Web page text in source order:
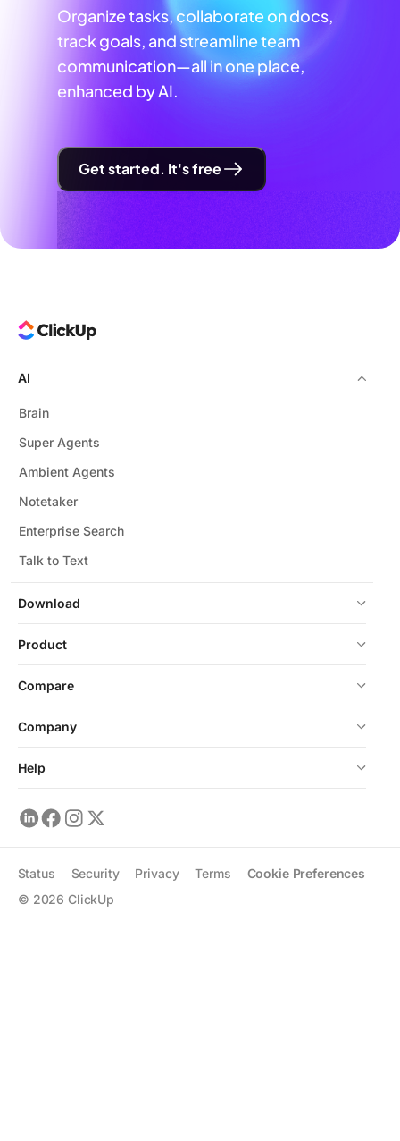
Organize tasks, collaborate on docs,
track goals, and streamline team
communication—all in one place,
enhanced by AI.
Get started. It's free
Download
AI
Brain
Super Agents
Ambient Agents
Notetaker
Enterprise Search
Talk to Text
Product
Compare
Company
Help
© 2026 ClickUp
Status Security Privacy Terms Cookie Preferences